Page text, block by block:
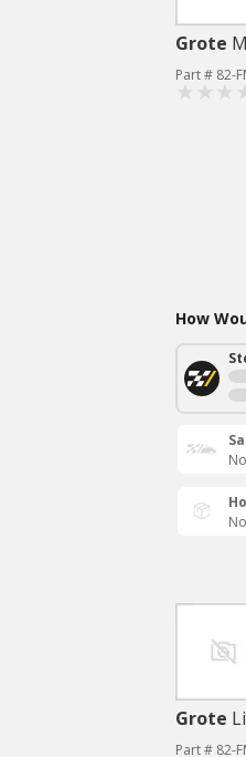
Grote
Part # 82-
How
Grote
Part # 82-